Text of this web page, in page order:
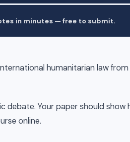
in minutes — free to submit.
humanitarian law
debate. Your paper should show
online.